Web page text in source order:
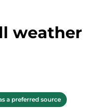
weather
a preferred source